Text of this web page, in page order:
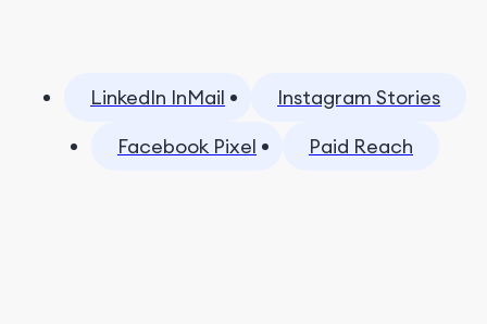
LinkedIn InMail
Instagram Stories
Facebook Pixel
Paid Reach